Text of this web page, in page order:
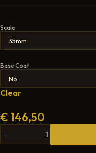
Scale
Base Coat
Clear
€ 146,50